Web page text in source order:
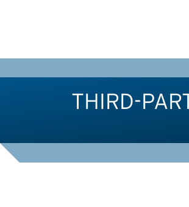
THIRD-